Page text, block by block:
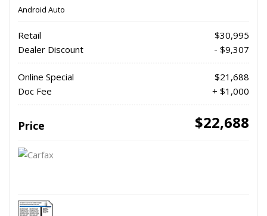
Android Auto
Retail
$30,995
Dealer Discount
- $9,307
Online Special
$21,688
Doc Fee
+ $1,000
Price $22,688